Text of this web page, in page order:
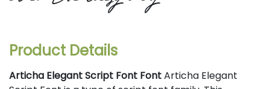
Product Details
Articha Elegant Script Font FontArticha Elegant